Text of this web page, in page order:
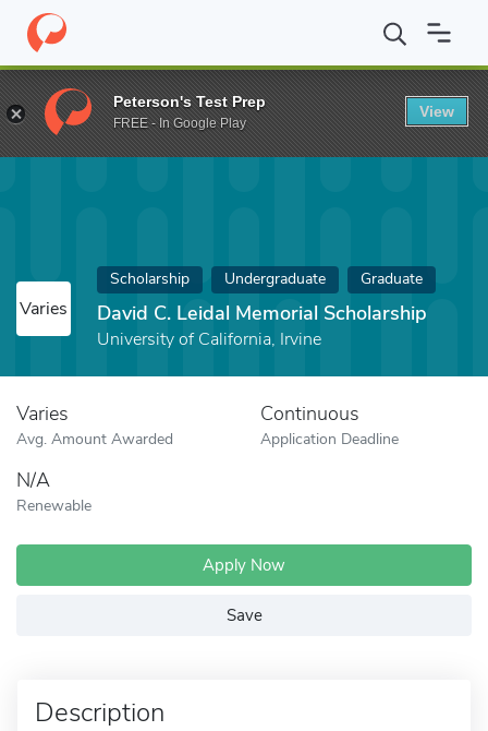
Home Fund David C. Leidal Memorial Scholarship
Varies
Scholarship Undergraduate Graduate
David C. Leidal Memorial Scholarship
University of California, Irvine
Varies
Avg. Amount Awarded
Continuous
Application Deadline
N/A
Renewable
Apply Now
Save
Description
Peterson's Test Prep
FREE - In Google Play
View